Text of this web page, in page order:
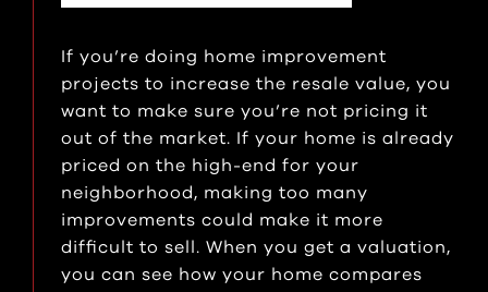
If you’re doing home improvement
projects to increase the resale value, you
want to make sure you’re not pricing it
out of the market. If your home is already
priced on the high-end for your
neighborhood, making too many
improvements could make it more
difficult to sell. When you get a valuation,
you can see how your home compares